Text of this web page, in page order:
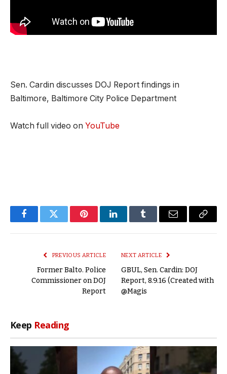
Sen. Cardin discusses DOJ Report findings in
Baltimore, Baltimore City Police Department
Watch full video on YouTube
FacebookTwitter PinterestLinkedInTumblr Email
Copy
PREVIOUS ARTICLE
Former Balto. Police
Commissioner on DOJ
Report
NEXT ARTICLE
GBUL, Sen. Cardin: DOJ
Report, 8.9.16 (Created with
@Magis
Keep Reading